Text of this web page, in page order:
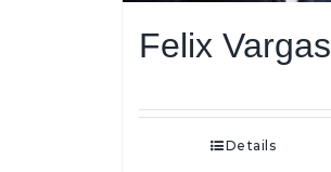
Felix Vargas
Details